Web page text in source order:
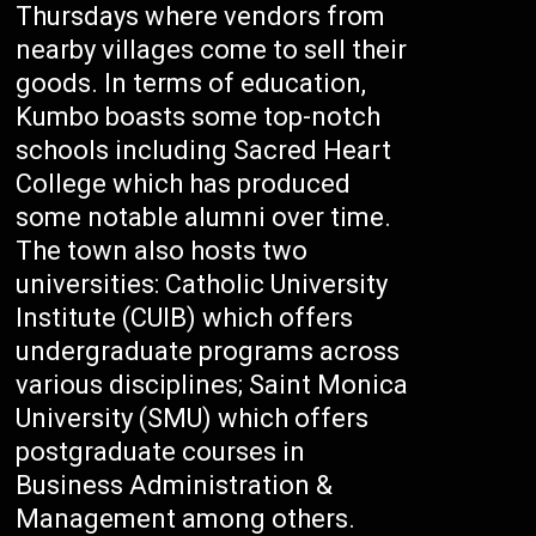
Thursdays where vendors from
nearby villages come to sell their
goods. In terms of education,
Kumbo boasts some top-notch
schools including Sacred Heart
College which has produced
some notable alumni over time.
The town also hosts two
universities: Catholic University
Institute (CUIB) which offers
undergraduate programs across
various disciplines; Saint Monica
University (SMU) which offers
postgraduate courses in
Business Administration &
Management among others.